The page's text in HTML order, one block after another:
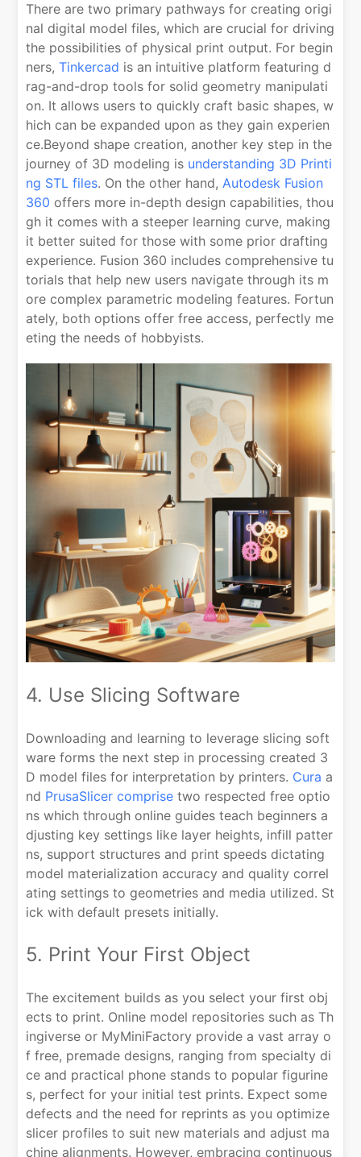
There are two primary pathways for creating origi
nal digital model files, which are crucial for driving
the possibilities of physical print output. For begin
ners,Tinkercad is an intuitive platform featuring d
rag-and-drop tools for solid geometry manipulati
on. It allows users to quickly craft basic shapes, w
hich can be expanded upon as they gain experien
ce.Beyond shape creation, another key step in the
journey of 3D modeling is understanding 3D Printi
ng STL files. On the other hand,Autodesk Fusion
360 offers more in-depth design capabilities, thou
gh it comes with a steeper learning curve, making
it better suited for those with some prior drafting
experience. Fusion 360 includes comprehensive tu
torials that help new users navigate through its m
ore complex parametric modeling features. Fortun
ately, both options offer free access, perfectly me
eting the needs of hobbyists.
4. Use Slicing Software
Downloading and learning to leverage slicing soft
ware forms the next step in processing created 3
D model files for interpretation by printers. Cura a
nd PrusaSlicer comprise two respected free optio
ns which through online guides teach beginners a
djusting key settings like layer heights, infill patter
ns, support structures and print speeds dictating
model materialization accuracy and quality correl
ating settings to geometries and media utilized. St
ick with default presets initially.
5. Print Your First Object
The excitement builds as you select your first obj
ects to print. Online model repositories such as Th
ingiverse or MyMiniFactory provide a vast array o
f free, premade designs, ranging from specialty di
ce and practical phone stands to popular figurine
s, perfect for your initial test prints. Expect some
defects and the need for reprints as you optimize
slicer profiles to suit new materials and adjust ma
chine alignments. However, embracing continuous